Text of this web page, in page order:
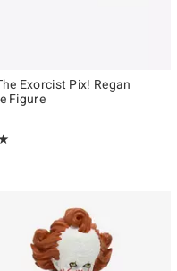
Exorcist Pix! Regan
Figure
of 5